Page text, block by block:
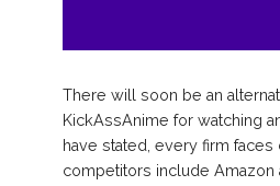
There will soon be an
KickAssAnime for watching
have stated, every firm faces
competitors include Amazon